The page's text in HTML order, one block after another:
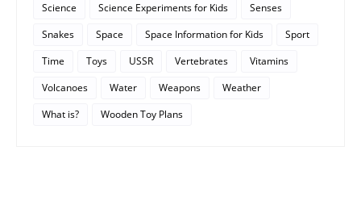
Science
Science Experiments for Kids
Senses
Snakes
Space Space Information for Kids
Sport
Time
Toys USSR Vertebrates
Vitamins
Volcanoes
Water Weapons
Weather
What is?
Wooden Toy Plans